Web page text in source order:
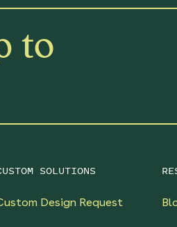
to
SOLUTIONS
Design Request